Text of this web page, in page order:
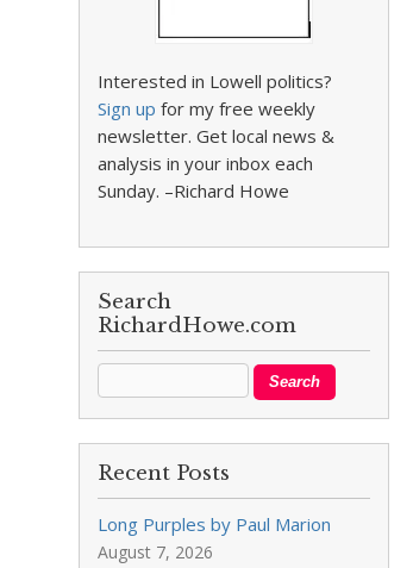
Interested in Lowell politics?
Sign up for my free weekly
newsletter. Get local news &
analysis in your inbox each
Sunday. –Richard Howe
Search
RichardHowe.com
Recent Posts
Long Purples by Paul Marion
August 7, 2026